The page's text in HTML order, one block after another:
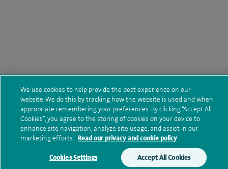
Make an enquiry Book online
We use cookies to help provide the best experience on our
website. We do this by tracking how the website is used and when
appropriate remembering your preferences. By clicking “Accept All
Cookies”, you agree to the storing of cookies on your device to
enhance site navigation, analyze site usage, and assist in our
marketing efforts. Read our privacy and cookie policy
Cookies Settings Accept All Cookies